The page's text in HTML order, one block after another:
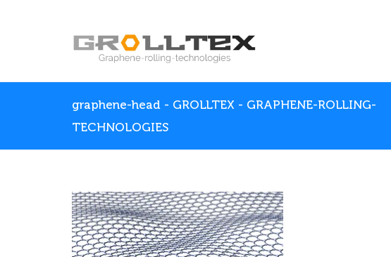
graphene-head - GROLLTEX - GRAPHENE-ROLLING-
TECHNOLOGIES